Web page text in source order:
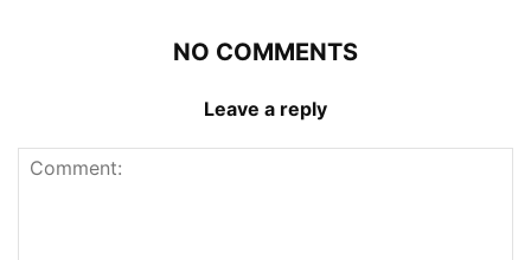
NO COMMENTS
Leave a reply